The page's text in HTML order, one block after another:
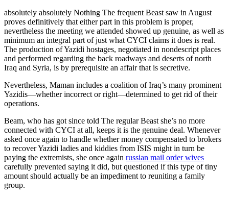
absolutely absolutely Nothing The frequent Beast saw in August
proves definitively that either part in this problem is proper,
nevertheless the meeting we attended showed up genuine, as well as
minimum an integral part of just what CYCI claims it does is real.
The production of Yazidi hostages, negotiated in nondescript places
and performed regarding the back roadways and deserts of north
Iraq and Syria, is by prerequisite an affair that is secretive.
Nevertheless, Maman includes a coalition of Iraq’s many prominent
Yazidis—whether incorrect or right—determined to get rid of their
operations.
Beam, who has got since told The regular Beast she’s no more
connected with CYCI at all, keeps it is the genuine deal. Whenever
asked once again to handle whether money compensated to brokers
to recover Yazidi ladies and kiddies from ISIS might in turn be
paying the extremists, she once again russian mail order wives
carefully prevented saying it did, but questioned if this type of tiny
amount should actually be an impediment to reuniting a family
group.